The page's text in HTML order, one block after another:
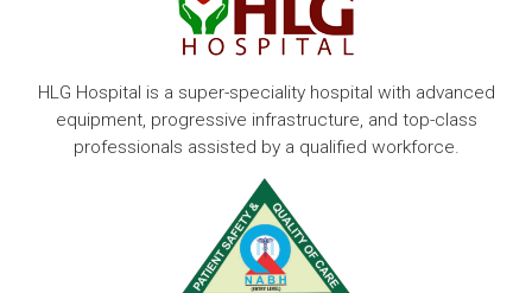
HLG Hospital is a super-speciality hospital with advanced
equipment, progressive infrastructure, and top-class
professionals assisted by a qualified workforce.